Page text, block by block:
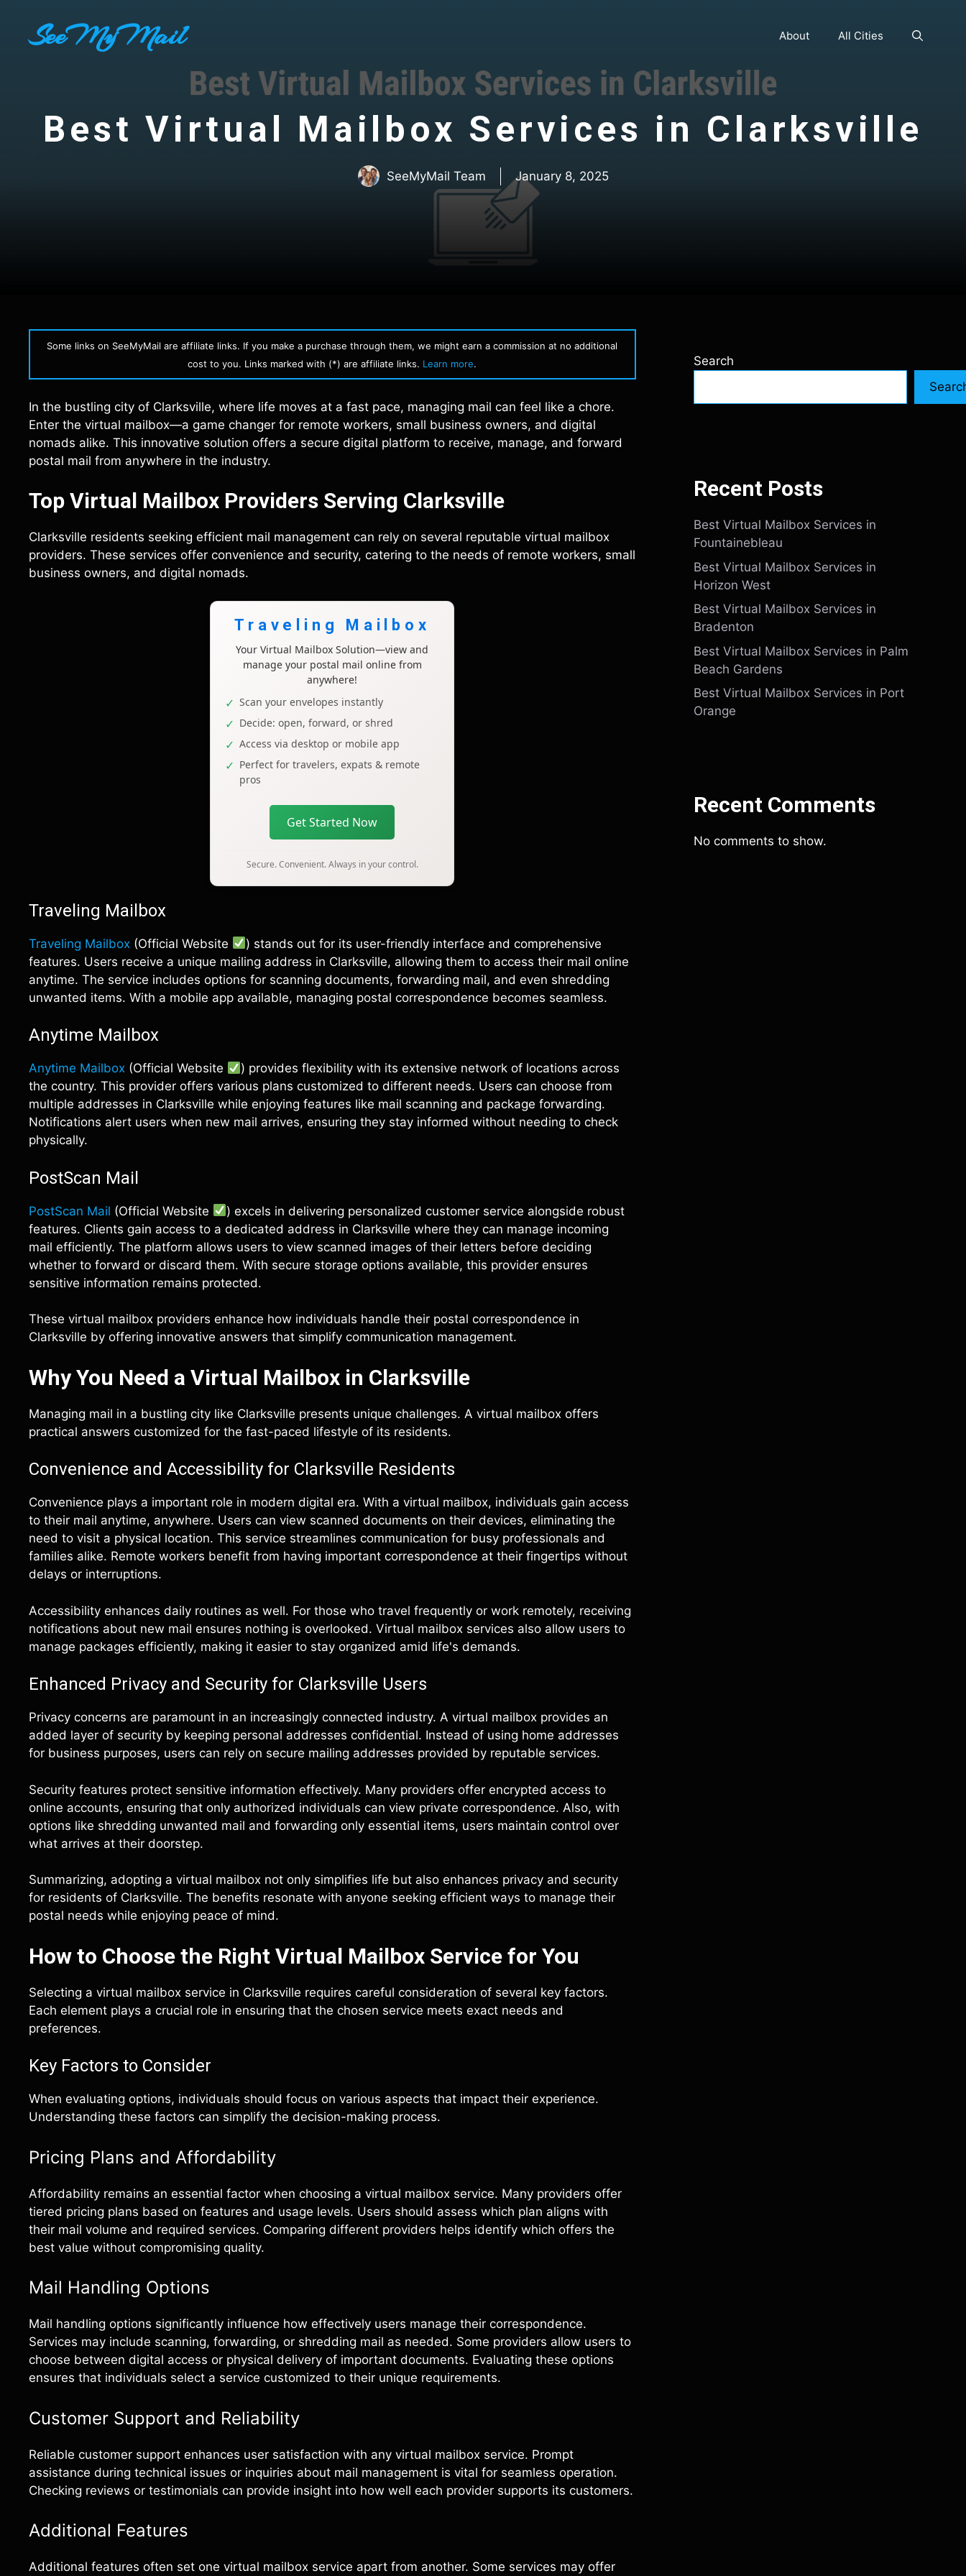
contentSeeMyMail About All Cities
Best Virtual Mailbox Services in Clarksville
SeeMyMail Team January 8, 2025
Some links on SeeMyMail are affiliate links. If you make a purchase through them, we might earn a commission at no additional
cost to you. Links marked with (*) are affiliate links. Learn more.
In the bustling city of Clarksville, where life moves at a fast pace, managing mail can feel like a chore.
Enter the virtual mailbox—a game changer for remote workers, small business owners, and digital
nomads alike. This innovative solution offers a secure digital platform to receive, manage, and forward
postal mail from anywhere in the industry.
Top Virtual Mailbox Providers Serving Clarksville
Clarksville residents seeking efficient mail management can rely on several reputable virtual mailbox
providers. These services offer convenience and security, catering to the needs of remote workers, small
business owners, and digital nomads.
Traveling Mailbox
Your Virtual Mailbox Solution—view and
manage your postal mail online from
anywhere!
Scan your envelopes instantly
Decide: open, forward, or shred
Access via desktop or mobile app
Perfect for travelers, expats & remote
pros
Get Started Now
Secure. Convenient. Always in your control.
Traveling Mailbox
Traveling Mailbox (Official Website
) stands out for its user-friendly interface and comprehensive
features. Users receive a unique mailing address in Clarksville, allowing them to access their mail online
anytime. The service includes options for scanning documents, forwarding mail, and even shredding
unwanted items. With a mobile app available, managing postal correspondence becomes seamless.
Anytime Mailbox
Anytime Mailbox (Official Website
) provides flexibility with its extensive network of locations across
the country. This provider offers various plans customized to different needs. Users can choose from
multiple addresses in Clarksville while enjoying features like mail scanning and package forwarding.
Notifications alert users when new mail arrives, ensuring they stay informed without needing to check
physically.
PostScan Mail
PostScan Mail (Official Website
) excels in delivering personalized customer service alongside robust
features. Clients gain access to a dedicated address in Clarksville where they can manage incoming
mail efficiently. The platform allows users to view scanned images of their letters before deciding
whether to forward or discard them. With secure storage options available, this provider ensures
sensitive information remains protected.
These virtual mailbox providers enhance how individuals handle their postal correspondence in
Clarksville by offering innovative answers that simplify communication management.
Why You Need a Virtual Mailbox in Clarksville
Managing mail in a bustling city like Clarksville presents unique challenges. A virtual mailbox offers
practical answers customized for the fast-paced lifestyle of its residents.
Convenience and Accessibility for Clarksville Residents
Convenience plays a important role in modern digital era. With a virtual mailbox, individuals gain access
to their mail anytime, anywhere. Users can view scanned documents on their devices, eliminating the
need to visit a physical location. This service streamlines communication for busy professionals and
families alike. Remote workers benefit from having important correspondence at their fingertips without
delays or interruptions.
Accessibility enhances daily routines as well. For those who travel frequently or work remotely, receiving
notifications about new mail ensures nothing is overlooked. Virtual mailbox services also allow users to
manage packages efficiently, making it easier to stay organized amid life's demands.
Enhanced Privacy and Security for Clarksville Users
Privacy concerns are paramount in an increasingly connected industry. A virtual mailbox provides an
added layer of security by keeping personal addresses confidential. Instead of using home addresses
for business purposes, users can rely on secure mailing addresses provided by reputable services.
Security features protect sensitive information effectively. Many providers offer encrypted access to
online accounts, ensuring that only authorized individuals can view private correspondence. Also, with
options like shredding unwanted mail and forwarding only essential items, users maintain control over
what arrives at their doorstep.
Summarizing, adopting a virtual mailbox not only simplifies life but also enhances privacy and security
for residents of Clarksville. The benefits resonate with anyone seeking efficient ways to manage their
postal needs while enjoying peace of mind.
How to Choose the Right Virtual Mailbox Service for You
Selecting a virtual mailbox service in Clarksville requires careful consideration of several key factors.
Each element plays a crucial role in ensuring that the chosen service meets exact needs and
preferences.
Key Factors to Consider
When evaluating options, individuals should focus on various aspects that impact their experience.
Understanding these factors can simplify the decision-making process.
Pricing Plans and Affordability
Affordability remains an essential factor when choosing a virtual mailbox service. Many providers offer
tiered pricing plans based on features and usage levels. Users should assess which plan aligns with
their mail volume and required services. Comparing different providers helps identify which offers the
best value without compromising quality.
Mail Handling Options
Mail handling options significantly influence how effectively users manage their correspondence.
Services may include scanning, forwarding, or shredding mail as needed. Some providers allow users to
choose between digital access or physical delivery of important documents. Evaluating these options
ensures that individuals select a service customized to their unique requirements.
Customer Support and Reliability
Reliable customer support enhances user satisfaction with any virtual mailbox service. Prompt
assistance during technical issues or inquiries about mail management is vital for seamless operation.
Checking reviews or testimonials can provide insight into how well each provider supports its customers.
Additional Features
Additional features often set one virtual mailbox service apart from another. Some services may offer
Search
Recent Posts
Best Virtual Mailbox Services in
Fountainebleau
Best Virtual Mailbox Services in
Horizon West
Best Virtual Mailbox Services in
Bradenton
Best Virtual Mailbox Services in Palm
Beach Gardens
Best Virtual Mailbox Services in Port
Orange
Recent Comments
No comments to show.